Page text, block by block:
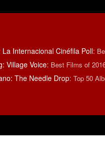
Internacional Cinéfila Poll:
Village Voice: Best Films of
The Needle Drop: Top 50